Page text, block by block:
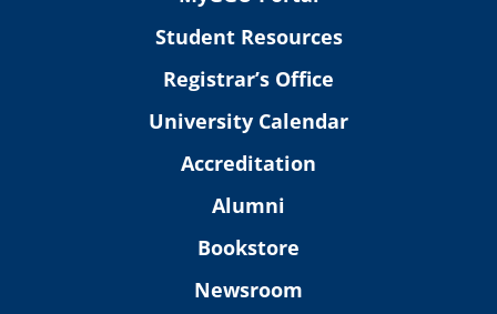
Student Resources
Registrar’s Office
University Calendar
Accreditation
Alumni
Bookstore
Newsroom